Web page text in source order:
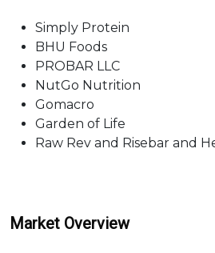
Simply Protein
BHU Foods
PROBAR LLC
NutGo Nutrition
Gomacro
Garden of Life
Raw Rev and Risebar and
Market Overview